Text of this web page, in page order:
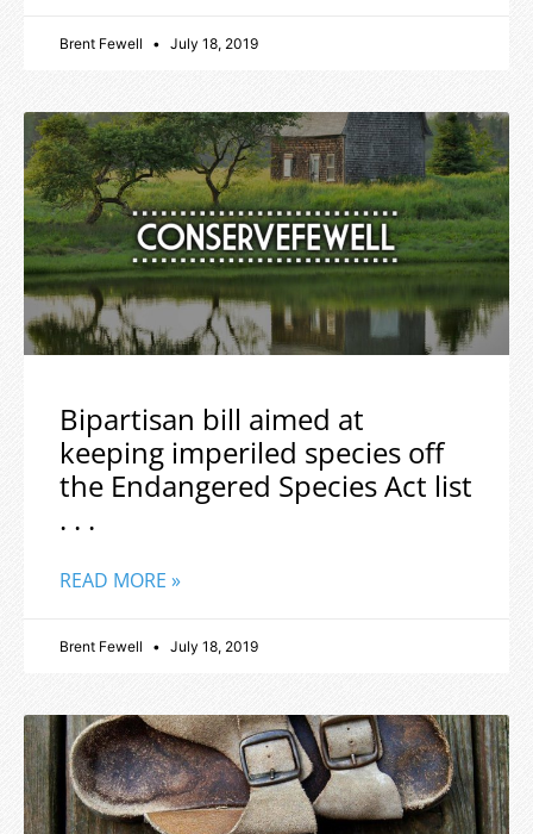
Brent Fewell July 18, 2019
Bipartisan bill aimed at
keeping imperiled species off
the Endangered Species Act list
. . .
READ MORE »
Brent Fewell July 18, 2019